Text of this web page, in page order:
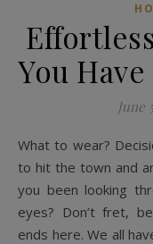
You
June
What to wear? Decision! Decision! Decision! Do you want
to hit the town and
you been looking
eyes? Don’t fret,
ends here. We all